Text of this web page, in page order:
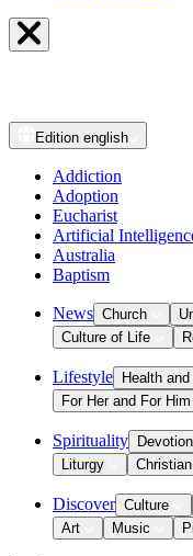
Edition english
Addiction
Adoption
Eucharist
Artificial
Australia
Baptism
News Church
Culture of Life
Lifestyle Health
For Her and For Him
Spirituality
Liturgy
Discover Culture
Art
Music